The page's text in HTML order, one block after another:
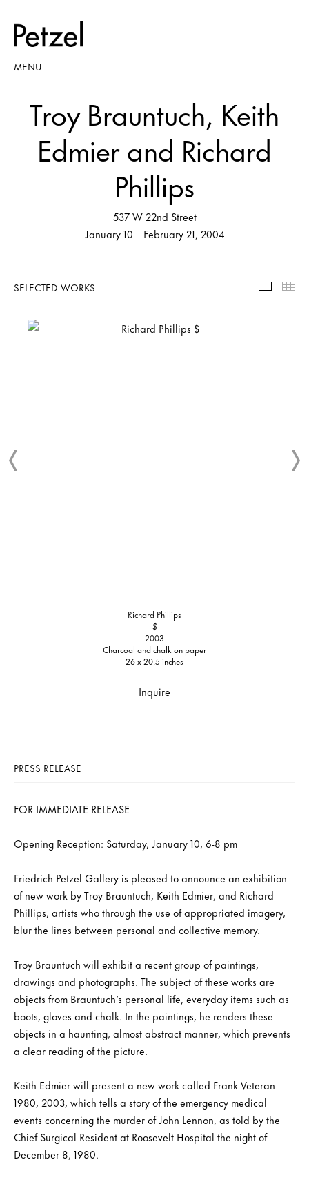
MENU
Troy Brauntuch, Keith
Edmier and Richard
Phillips
537 W 22nd Street
January 10 – February 21, 2004
SELECTED WORKS
Richard Phillips
$
2003
Charcoal and chalk on paper
26 x 20.5 inches
Inquire
PRESS RELEASE
FOR IMMEDIATE RELEASE
Opening Reception: Saturday, January 10, 6-8 pm
Friedrich Petzel Gallery is pleased to announce an exhibition
of new work by Troy Brauntuch, Keith Edmier, and Richard
Phillips, artists who through the use of appropriated imagery,
blur the lines between personal and collective memory.
Troy Brauntuch will exhibit a recent group of paintings,
drawings and photographs. The subject of these works are
objects from Brauntuch’s personal life, everyday items such as
boots, gloves and chalk. In the paintings, he renders these
objects in a haunting, almost abstract manner, which prevents
a clear reading of the picture.
Keith Edmier will present a new work called Frank Veteran
1980, 2003, which tells a story of the emergency medical
events concerning the murder of John Lennon, as told by the
Chief Surgical Resident at Roosevelt Hospital the night of
December 8, 1980.